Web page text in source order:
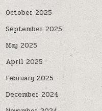
October 2025
September 2025
May 2025
April 2025
February 2025
December 2024